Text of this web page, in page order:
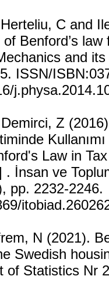
C and
of Benford’s
and
ISSN/
Z
Law in
. İnsan ve
pp. 2232-2246.
N (2021).
Swedish
of Statistics Nr